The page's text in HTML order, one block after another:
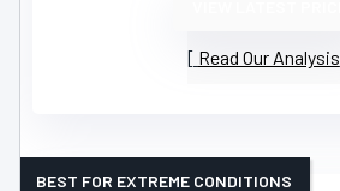
Read Our Analysis
BEST FOR EXTREME CONDITIONS